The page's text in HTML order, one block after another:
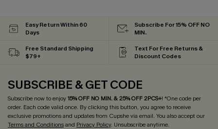
Easy Return Within 60
Days
Subscribe For 15% OFF NO
MIN.
Free Standard Shipping
$79+
Text For Free Returns &
Discount Codes
SUBSCRIBE & GET CODE
Subscribe now to enjoy15% OFF NO MIN. & 25% OFF 2PCS+! *One code per
order. Each code valid once. By clicking this button, you agree to receive
exclusive promotions and updates from Cupshe via email. You also accept our
Terms and Conditionsand Privacy Policy. Unsubscribe anytime.